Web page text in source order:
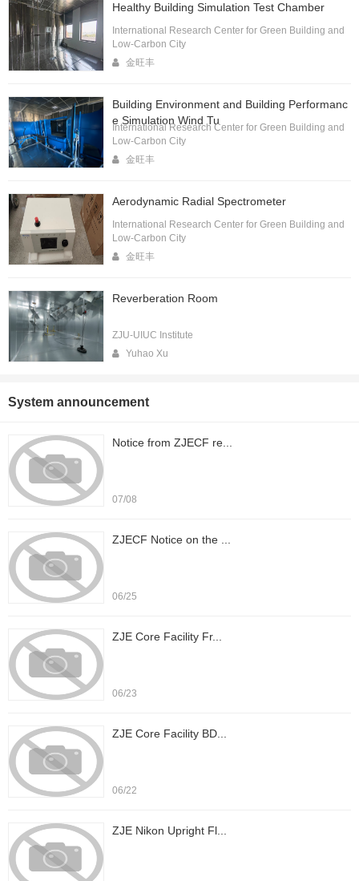
Healthy Building Simulation Test Chamber
International Research Center for Green Building and
Low-Carbon City
金旺丰
Building Environment and Building Performanc
e Simulation Wind Tu
International Research Center for Green Building and
Low-Carbon City
金旺丰
Aerodynamic Radial Spectrometer
International Research Center for Green Building and
Low-Carbon City
金旺丰
Reverberation Room
ZJU-UIUC Institute
Yuhao Xu
System announcement
Notice from ZJECF re...
07/08
ZJECF Notice on the ...
06/25
ZJE Core Facility Fr...
06/23
ZJE Core Facility BD...
06/22
ZJE Nikon Upright Fl...